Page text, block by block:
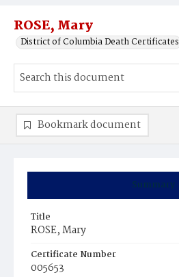
ROSE, Mary
District of Columbia Death Certificates
Summary
Title
ROSE, Mary
Certificate Number
005653
Bookmark document